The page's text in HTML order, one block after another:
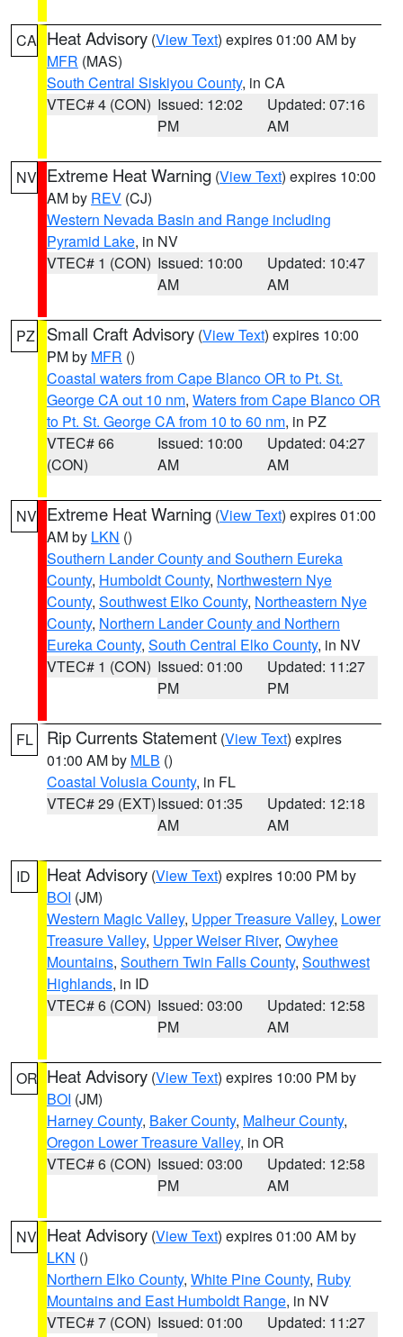
CA Heat Advisory (View Text) expires 01:00 AM by
MFR (MAS)
South Central Siskiyou County, in CA
VTEC# 4 (CON) Issued: 12:02
PM
Updated: 07:16
AM
NV Extreme Heat Warning (View Text) expires 10:00
AM by REV (CJ)
Western Nevada Basin and Range including
Pyramid Lake, in NV
VTEC# 1 (CON) Issued: 10:00
AM
Updated: 10:47
AM
PZ Small Craft Advisory (View Text) expires 10:00
PM by MFR ()
Coastal waters from Cape Blanco OR to Pt. St.
George CA out 10 nm, Waters from Cape Blanco OR
to Pt. St. George CA from 10 to 60 nm, in PZ
VTEC# 66
(CON)
Issued: 10:00
AM
Updated: 04:27
AM
NV Extreme Heat Warning (View Text) expires 01:00
AM by LKN ()
Southern Lander County and Southern Eureka
County, Humboldt County, Northwestern Nye
County, Southwest Elko County, Northeastern Nye
County, Northern Lander County and Northern
Eureka County, South Central Elko County, in NV
VTEC# 1 (CON) Issued: 01:00
PM
Updated: 11:27
PM
FL Rip Currents Statement (View Text) expires
01:00 AM by MLB ()
Coastal Volusia County, in FL
VTEC# 29 (EXT)Issued: 01:35
AM
Updated: 12:18
AM
ID Heat Advisory (View Text) expires 10:00 PM by
BOI (JM)
Western Magic Valley, Upper Treasure Valley, Lower
Treasure Valley, Upper Weiser River, Owyhee
Mountains, Southern Twin Falls County, Southwest
Highlands, in ID
VTEC# 6 (CON) Issued: 03:00
PM
Updated: 12:58
AM
OR Heat Advisory (View Text) expires 10:00 PM by
BOI (JM)
Harney County, Baker County, Malheur County,
Oregon Lower Treasure Valley, in OR
VTEC# 6 (CON) Issued: 03:00
PM
Updated: 12:58
AM
NV Heat Advisory (View Text) expires 01:00 AM by
LKN ()
Northern Elko County, White Pine County, Ruby
Mountains and East Humboldt Range, in NV
VTEC# 7 (CON) Issued: 01:00
Updated: 11:27